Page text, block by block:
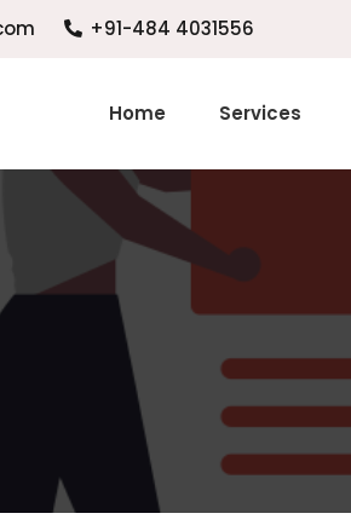
+91-484 4031556
Home Services